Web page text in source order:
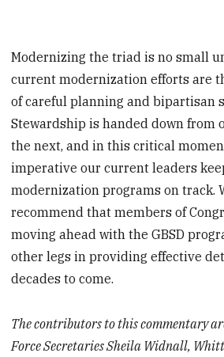
Modernizing the triad is no small
current modernization efforts are
of careful planning and bipartisan
Stewardship is handed down from
the next, and in this critical
imperative our current leaders
modernization programs on track.
recommend that members of
moving ahead with the GBSD
other legs in providing effective
decades to come.
The contributors to this commentary
Force Secretaries Sheila Widnall,